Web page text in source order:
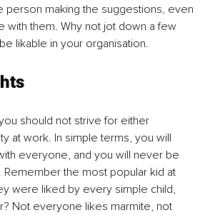
person making the suggestions, even
with them. Why not jot down a few
likable in your organisation.
should not strive for either
at work. In simple terms, you will
everyone, and you will never be
the most popular kid at
were liked by every simple child,
Not everyone likes marmite, not